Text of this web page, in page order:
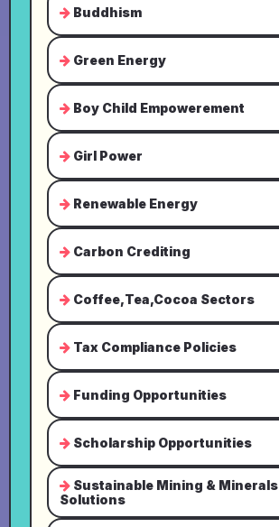
Buddhism
Green Energy
Boy Child Empowerement
Girl Power
Renewable Energy
Carbon Crediting
Coffee,Tea,Cocoa Sectors
Tax Compliance Policies
Funding Opportunities
Scholarship Opportunities
Sustainable Mining & Minerals
Solutions